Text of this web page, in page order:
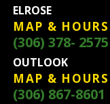
ELROSE
MAP & HOURS
(306) 378- 2575
OUTLOOK
MAP & HOURS
(306) 867-8601